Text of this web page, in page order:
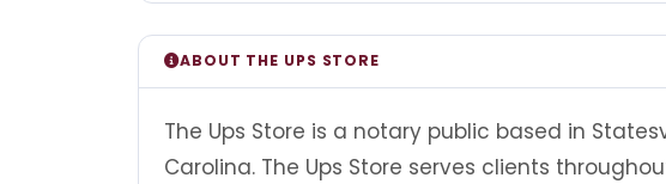
ABOUT THE UPS STORE
The Ups Store is a notary public based in
Carolina. The Ups Store serves clients